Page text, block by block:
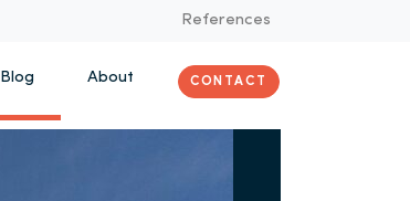
References
Blog About CONTACT